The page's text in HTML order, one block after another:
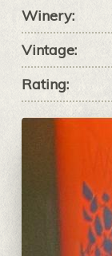
Winery:
Vintage:
Rating: